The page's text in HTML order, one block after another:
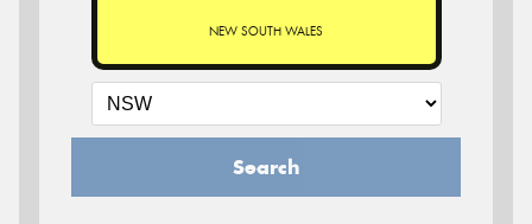
NEW SOUTH WALES
Search